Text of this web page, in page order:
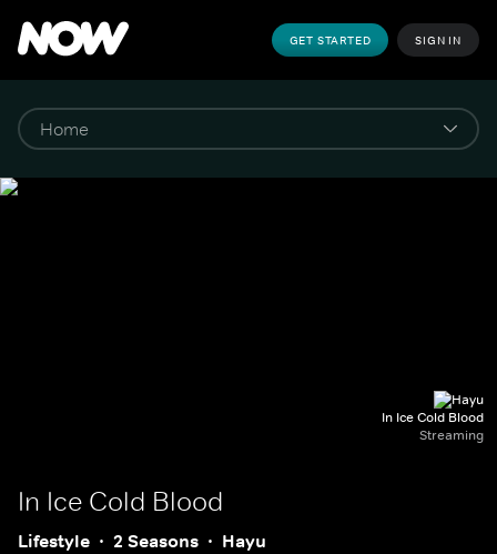
GET STARTED SIGN IN
In Ice Cold Blood
Streaming
In Ice Cold Blood
Lifestyle 2 Seasons Hayu